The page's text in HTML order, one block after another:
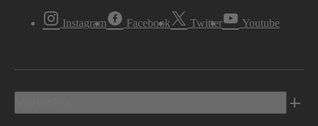
Instagram Facebook Twitter Youtube